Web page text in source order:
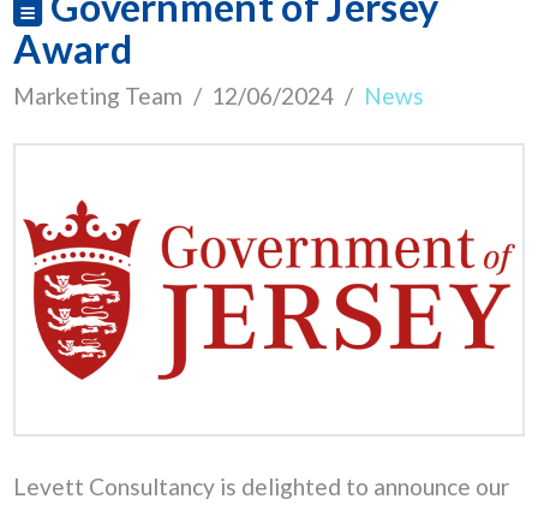
Award
Marketing Team 12/06/2024 News
Levett Consultancy is delighted to announce our